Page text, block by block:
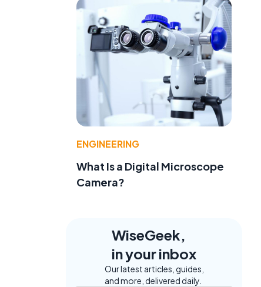
ENGINEERING
What Is a Digital Microscope
Camera?
WiseGeek,
in your inbox
Our latest articles, guides,
and more, delivered daily.